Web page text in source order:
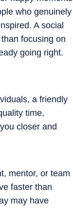
who genuinely
A social
focusing on
going right.
a friendly
time,
closer and
mentor, or team
faster than
may have